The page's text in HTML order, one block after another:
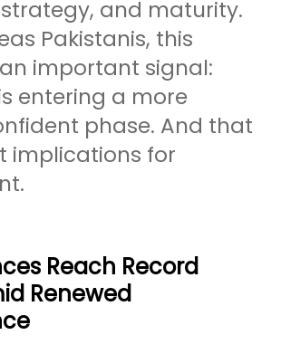
and maturity.
Pakistanis, this
important signal:
entering a more
phase. And that
implications for
Reach Record
Renewed